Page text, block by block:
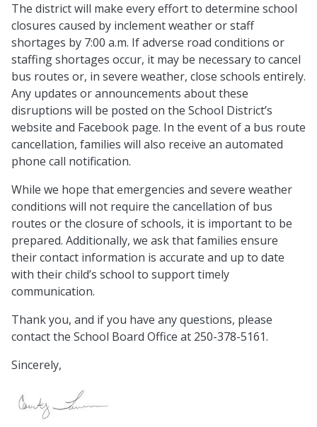
The district will make every effort to determine school
closures caused by inclement weather or staff
shortages by 7:00 a.m. If adverse road conditions or
staffing shortages occur, it may be necessary to cancel
bus routes or, in severe weather, close schools entirely.
Any updates or announcements about these
disruptions will be posted on the School District’s
website and Facebook page. In the event of a bus route
cancellation, families will also receive an automated
phone call notification.
While we hope that emergencies and severe weather
conditions will not require the cancellation of bus
routes or the closure of schools, it is important to be
prepared. Additionally, we ask that families ensure
their contact information is accurate and up to date
with their child’s school to support timely
communication.
Thank you, and if you have any questions, please
contact the School Board Office at 250-378-5161.
Sincerely,